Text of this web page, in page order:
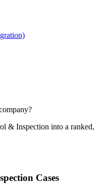
& Inspection into a ranked,
Cases